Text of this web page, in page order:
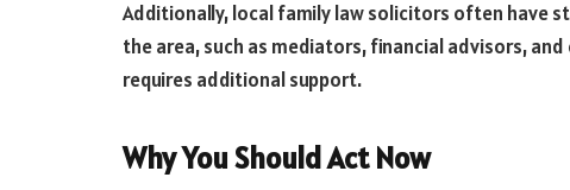
Additionally, local family law solicitors often have
the area, such as mediators, financial advisors,
requires additional support.
Why You Should Act Now